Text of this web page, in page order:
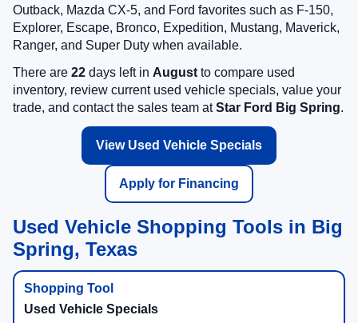
Outback, Mazda CX-5, and Ford favorites such as F-150,
Explorer, Escape, Bronco, Expedition, Mustang, Maverick,
Ranger, and Super Duty when available.
There are 22 days left in August to compare used
inventory, review current used vehicle specials, value your
trade, and contact the sales team atStar Ford Big Spring.
View Used Vehicle Specials
Apply for Financing
Used Vehicle Shopping Tools in Big
Spring, Texas
Used Vehicle Specials